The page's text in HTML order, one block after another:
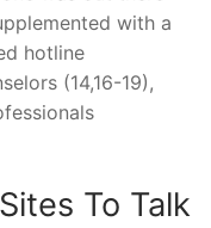
with a
hotline
(14,16-19),
To Talk